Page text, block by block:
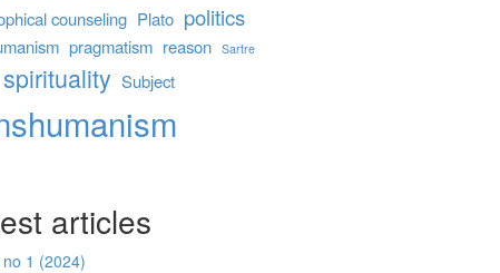
counseling Plato politics
pragmatism reason Sartre
spirituality Subject
articles
no 1 (2024)